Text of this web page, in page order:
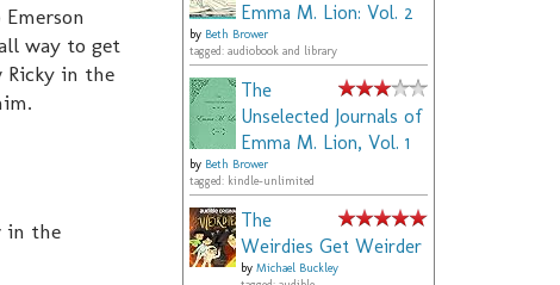
way to get
in the
in the
Emma M. Lion: Vol. 2
by Beth Brower
tagged: audiobook and library
The
Unselected Journals of
Emma M. Lion, Vol. 1
by Beth Brower
tagged: kindle-unlimited
The
Weirdies Get Weirder
by Michael Buckley